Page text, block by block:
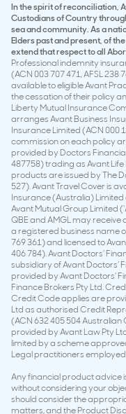
In the spirit of reconciliation,
Custodians of Country
sea and community. As a
Elders past and present, of
extend that respect to all
Professional indemnity
(ACN 003 707 471, AFSL 238
available to eligible Avant
the cessation of their policy
Liberty Mutual Insurance
arranges Avant Business
Insurance Limited (ACN 000
commission on each policy
provided by Doctors
487758) trading as Avant Life
products are issued by The
527). Avant Travel Cover is
Insurance (Australia) Limited
Avant Mutual Group Limited
QBE and AMGL may receive
a registered business name
769 361) and licensed to
406 784). Avant Doctors’
subsidiary of Avant Doctors’
provided by Avant Doctors’
Finance Brokers Pty Ltd.
Credit Code applies are
Ltd as authorised Credit
(ACN 632 405 504
provided by Avant Law Pty
limited by a scheme
Legal practitioners
Any financial product advice
without considering your
should consider the
matters, and the Product